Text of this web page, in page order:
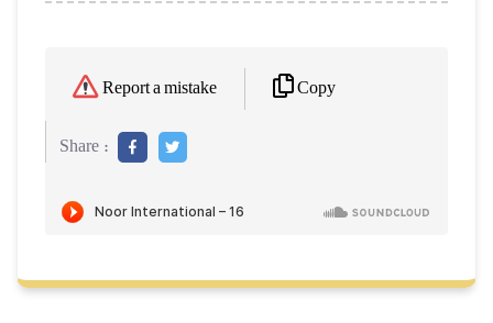
Report a mistake Copy
Share :